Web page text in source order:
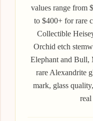
values range from
to $400+ for rare
Collectible
Orchid etch
Elephant and Bull,
rare Alexandrite
mark, glass